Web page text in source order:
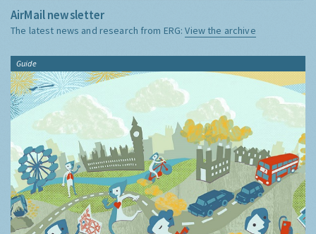
AirMail newsletter
The latest news and research from ERG:View the archive
Guide